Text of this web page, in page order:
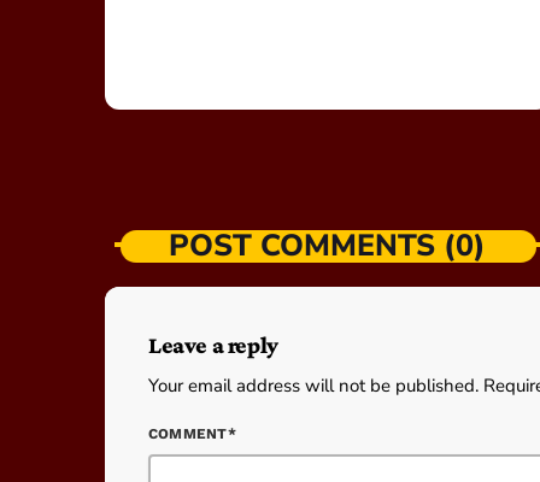
POST COMMENTS (0)
Leave a reply
Your email address will not be published.
COMMENT*